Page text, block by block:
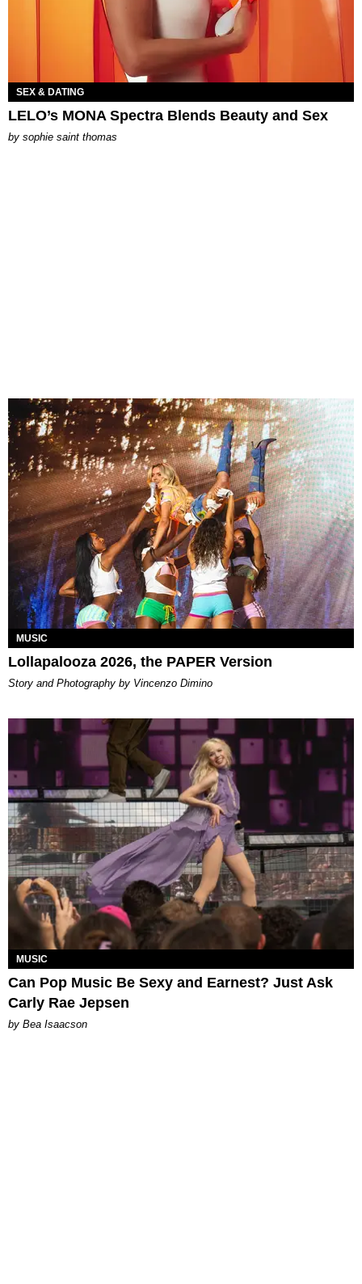
SEX & DATING
LELO’s MONA Spectra Blends Beauty and Sex
by sophie saint thomas
MUSIC
Lollapalooza 2026, the PAPER Version
Story and Photography by Vincenzo Dimino
MUSIC
Can Pop Music Be Sexy and Earnest? Just Ask
Carly Rae Jepsen
by Bea Isaacson